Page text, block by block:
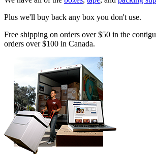
Plus we'll buy back any box you don't use.
Free shipping on orders over $50 in the
orders over $100 in Canada.